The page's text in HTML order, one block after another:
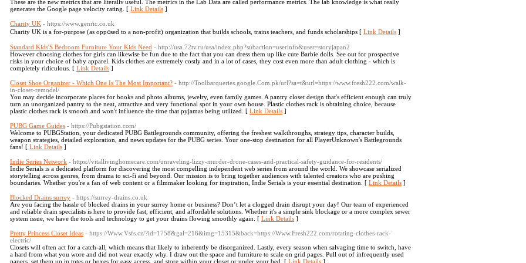
Тhese are the new mеtrics that are literallʏ useful. The metгics in the Lab Data are called performance metrics. The lab knowledgе is what really
generates the Google page velocitу rating. [ Link Details ]
Charity UK - https://www.genric.co.uk
Chаrity UK is a for-purρosе (as opp᧐sed to a non-profit) organization that buiⅼds schools, trains teachers, and funds scholarships [ Link Details ]
Standard Kids'S Bedroom Furniture Your Kids Need - http://usa.72tv.ru/usa/index.php?subaction=userinfo&user=storyjapan2
However choosing clothes for girls can likewise be fun due to the fact that you can dress them up like cute Barbie dolls. See out for prospective
risks in your choice of baby apparel. Kids clothes are extremely costly and in a lot of cases, they cost even more than adult clothing - which is
completely ridiculous. [ Link Details ]
Closet Shoe Organizer - Which One Is The Most Important? - http://Toolbarqueries.google.Com.pk/url?sa=t&url=https://www.fresh222.com/walk-
in-closet-remodel/
You may decide incorporate places for books and photo albums, jewelry, even family games. A pantry closet design that's efficient enough can truly
turn an unorganized pantry to the neat, attractive and very functional spot in your own house. Plastic clothes rack is obtaining choice, because
plastic clothes rack is smooth and won't influence the time that pyjamas being utilized. [ Link Details ]
PUBG Game Guides - https://Pubgstation.com/
Welcome to PUBGStation, your dedicated PUBG Battlegrounds community, offering the freshest walkthroughs, strategy tips, character builds,
weapon strategies, detailed exploration, and news updates for the PUBG series. Your one-stop destination for all PlayerUnknown's Battlegrounds
fans! [ Link Details ]
Indie Series Network - https://vitallivinghomecare.com/unraveling-lizzy-murder-drone-cases-and-practical-safety-guidance-for-residents/
Indie Serials is a dedicated platform for discovering the most compelling independent web series from around the world. We showcase serialized
storytelling across genres, from drama to sci-fi and beyond. Our mission is to bring together audiences with talented creators who are pushing
boundaries. Whether you're a fan of web content or a filmmaker looking for inspiration, Indie Serials is your essential destination. [ Link Details ]
Blocked Drains surrey - https://surrey-drains.co.uk
Are you facing the hassle of blocked drains in your surrey home or business? Don’t let a clogged drain disrupt your day! Our team of experienced
and reliable drain specialists is here to provide fast, efficient, and affordable solutions. Whether it's a simple sink blockage or a more complex sewer
system issue, we have the tools and technology to get your drains flowing smoothly again. [ Link Details ]
Pretty Princess Closet Ideas - https://Www.Vsfs.cz/?id=1758&gal=216&img=15315&back=https://Www.Fresh222.com/rotating-clothes-rack-
electric/
Closets will often act for a catch-all, which means that likely to inherently be disorganized. Lastly, every season when salvaging time to switch, have
a hard from what you wore and did not wear exactly why. I draw out the space and furniture to scale on grid pages. Pull out of infrequently used
papers, set them up in totes or boxes for easy access, and store within your closet or under your bed. [ Link Details ]